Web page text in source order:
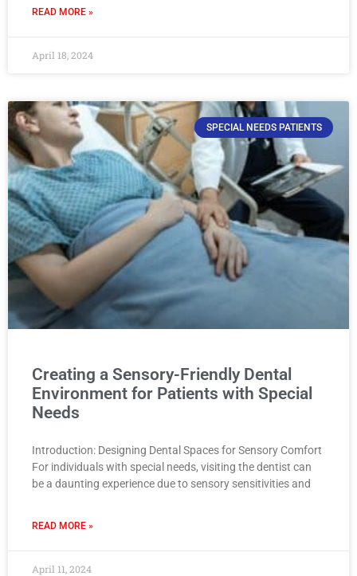
READ MORE »
April 18, 2024
SPECIAL NEEDS PATIENTS
Creating a Sensory-Friendly Dental
Environment for Patients with Special
Needs
Introduction: Designing Dental Spaces for Sensory Comfort
For individuals with special needs, visiting the dentist can
be a daunting experience due to sensory sensitivities and
READ MORE »
April 11, 2024